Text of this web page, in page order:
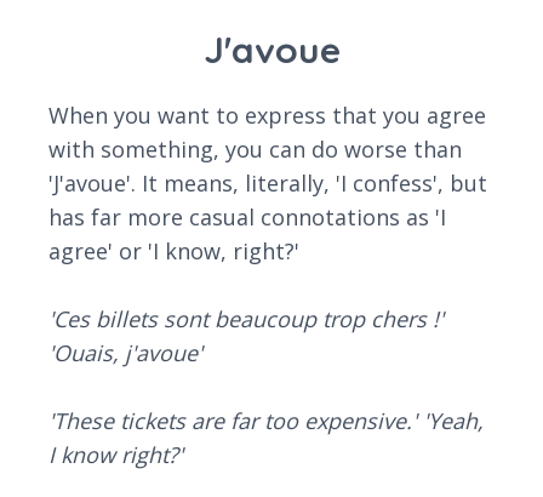
J'avoue
When you want to express that you agree
with something, you can do worse than
'J'avoue'. It means, literally, 'I confess', but
has far more casual connotations as 'I
agree' or 'I know, right?'
'Ces billets sont beaucoup trop chers !'
'Ouais, j'avoue'
'These tickets are far too expensive.' 'Yeah,
I know right?'